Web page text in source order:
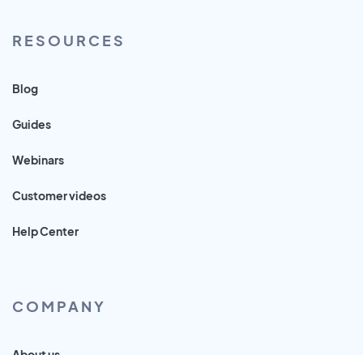
RESOURCES
Blog
Guides
Webinars
Customer videos
Help Center
COMPANY